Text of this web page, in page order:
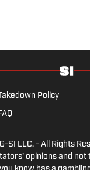
Policy
SI LLC. - All
opinions and